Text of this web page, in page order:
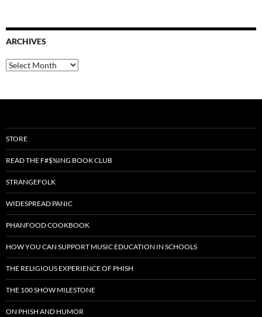
ARCHIVES
Archives
STORE
READ THE F#$%ING BOOK CLUB
STRANGEFOLK
WIDESPREAD PANIC
PHANFOOD COOKBOOK
HOW YOU CAN SUPPORT MUSIC EDUCATION IN SCHOOLS
THE RELIGIOUS EXPERIENCE OF PHISH
THE 100 SHOW MILESTONE
ON PHISH AND HUMOR